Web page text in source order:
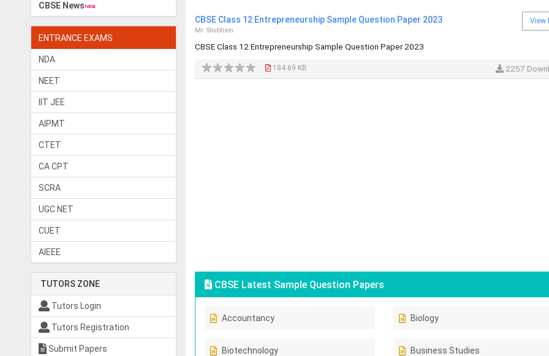
CBSE News
ENTRANCE EXAMS
NDA
NEET
IIT JEE
AIPMT
CTET
CA CPT
SCRA
UGC NET
CUET
AIEEE
TUTORS ZONE
Tutors Login
Tutors Registration
Submit Papers
CBSE Class 12 Entrepreneurship Sample Question Paper 2023
Mr. Shubham
CBSE Class 12 Entrepreneurship Sample Question Paper 2023
View
184.69 KB 2257
CBSE Latest Sample Question Papers
Accountancy Biology
Biotechnology Business Studies